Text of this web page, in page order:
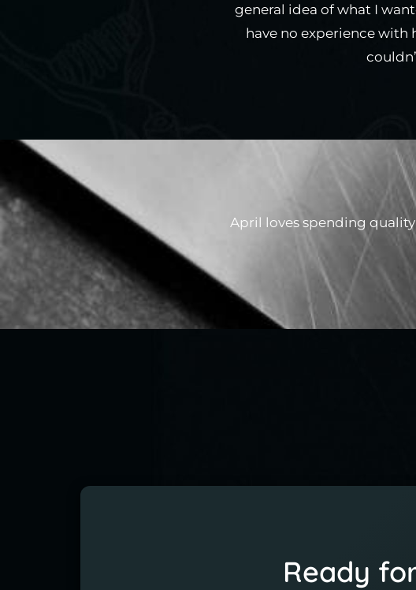
general idea of what I
have no experience with
April loves spending
Ready